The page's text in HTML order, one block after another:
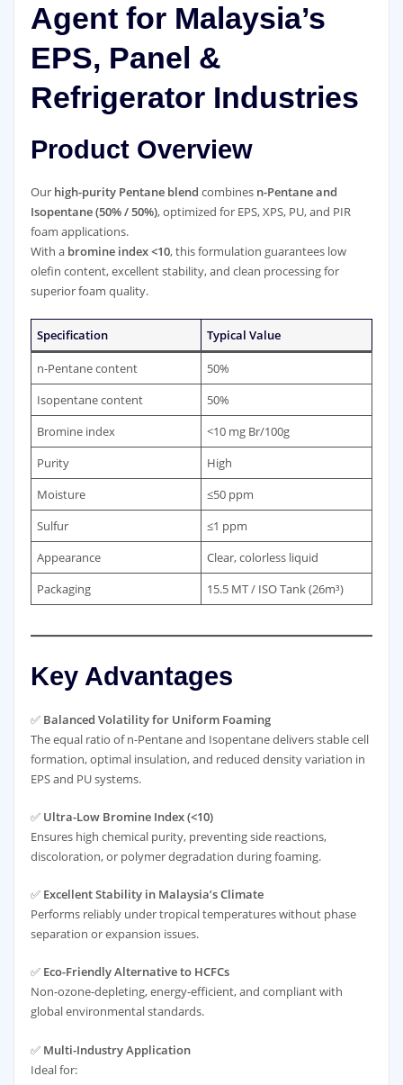
Agent for Malaysia’s
EPS, Panel &
Refrigerator Industries
Product Overview
Our high-purity Pentane blend combines n-Pentane and
Isopentane (50% / 50%), optimized for EPS, XPS, PU, and PIR
foam applications.
With a bromine index <10, this formulation guarantees low
olefin content, excellent stability, and clean processing for
superior foam quality.
Specification Typical Value
n-Pentane content
50%
Isopentane content
50%
Bromine index
<10 mg Br/100g
Purity
High
Moisture
≤50 ppm
Sulfur
≤1 ppm
Appearance
Clear, colorless liquid
Packaging
15.5 MT / ISO Tank (26m³)
Key Advantages
✅ Balanced Volatility for Uniform Foaming
The equal ratio of n-Pentane and Isopentane delivers stable cell
formation, optimal insulation, and reduced density variation in
EPS and PU systems.
✅ Ultra-Low Bromine Index (<10)
Ensures high chemical purity, preventing side reactions,
discoloration, or polymer degradation during foaming.
✅ Excellent Stability in Malaysia’s Climate
Performs reliably under tropical temperatures without phase
separation or expansion issues.
✅ Eco-Friendly Alternative to HCFCs
Non-ozone-depleting, energy-efficient, and compliant with
global environmental standards.
✅ Multi-Industry Application
Ideal for: